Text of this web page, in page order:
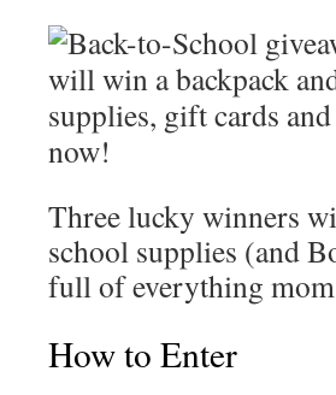
Three lucky winners
school supplies (and
full of everything
How to Enter